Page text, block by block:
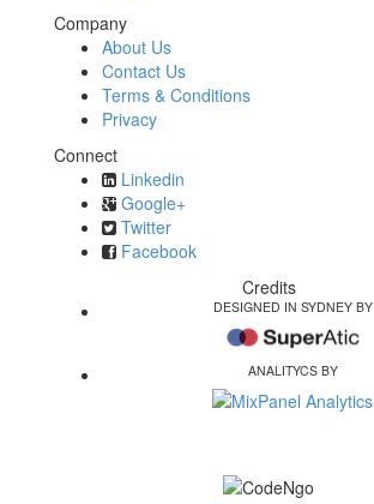
Company
About Us
Contact Us
Terms & Conditions
Privacy
Connect
Linkedin
Google+
Twitter
Facebook
Credits
DESIGNED IN SYDNEY BY
ANALITYCS BY